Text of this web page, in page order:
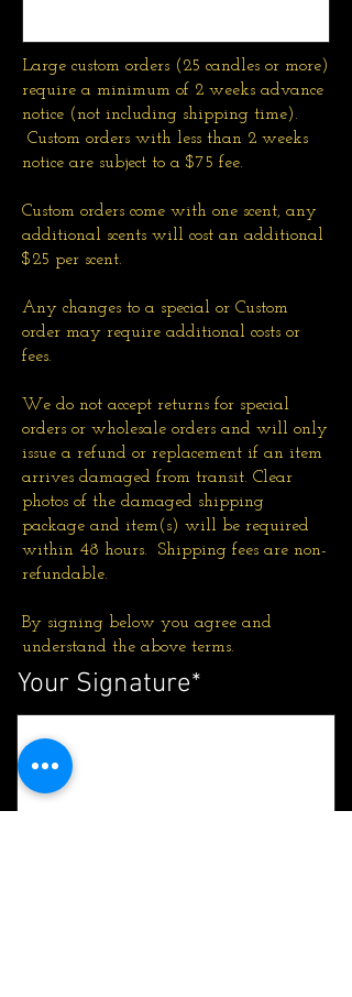
Large custom orders (25 candles or more)
require a minimum of 2 weeks advance
notice (not including shipping time).
Custom orders with less than 2 weeks
notice are subject to a $75 fee.
Custom orders come with one scent, any
additional scents will cost an additional
$25 per scent.
Any changes to a special or Custom
order may require additional costs or
fees.
We do not accept returns for special
orders or wholesale orders and will only
issue a refund or replacement if an item
arrives damaged from transit. Clear
photos of the damaged shipping
package and item(s) will be required
within 48 hours. Shipping fees are non-
refundable.
By signing below you agree and
understand the above terms.
Your Signature